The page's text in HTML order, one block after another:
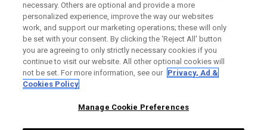
MENTIONS LÉGALES
necessary. Others are optional and provide a more
personalized experience, improve the way our websites
work, and support our marketing operations; these will only
be set with your consent. By clicking the ‘Reject All' button
you are agreeing to only strictly necessary cookies if you
continue to visit our website. All other optional cookies will
not be set. For more information, see our Privacy, Ad &
Cookies Policy
Manage Cookie Preferences